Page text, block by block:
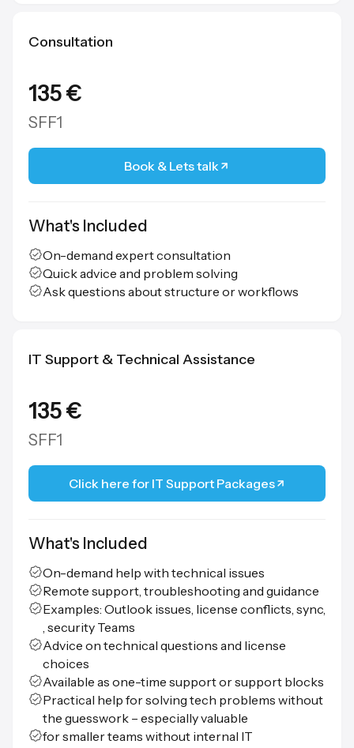
Consultation
135 €
SFF1
Book & Lets talk
What's Included
On-demand expert consultation
Quick advice and problem solving
Ask questions about structure or workflows
IT Support & Technical Assistance
135 €
SFF1
Click here for IT Support Packages
What's Included
On-demand help with technical issues
Remote support, troubleshooting and guidance
Examples: Outlook issues, license conflicts, sync,
, security Teams
Advice on technical questions and license
choices
Available as one-time support or support blocks
Practical help for solving tech problems without
the guesswork – especially valuable
for smaller teams without internal IT